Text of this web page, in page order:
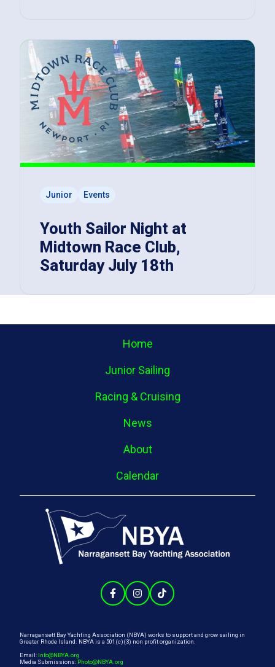
Junior Events
Youth Sailor Night at
Midtown Race Club,
Saturday July 18th
Home
Junior Sailing
Racing & Cruising
News
About
Calendar
Narragansett Bay Yachting Association (NBYA) works to support and grow sailing in
Greater Rhode Island. NBYA is a 501(c)(3) non profit organization.
Email: Info@NBYA.org
Media Submissions: Photo@NBYA.org